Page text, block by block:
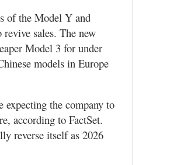
of the Model Y and
sales. The new
Model 3 for under
models in Europe
expecting the company to
according to FactSet.
reverse itself as 2026